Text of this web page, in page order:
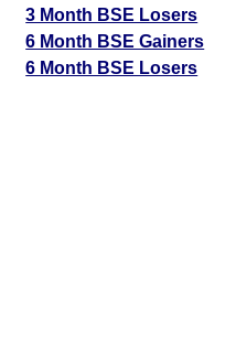
3 Month BSE Losers
6 Month BSE Gainers
6 Month BSE Losers